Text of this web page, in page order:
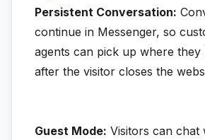
Persistent Conversation:
continue in Messenger, so
agents can pick up where
after the visitor closes the
Guest Mode: Visitors can chat